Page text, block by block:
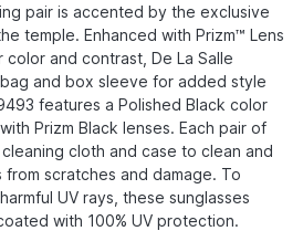
pair is accented by the exclusive
temple. Enhanced with Prizm™ Lens
and contrast, De La Salle
and box sleeve for added style
features a Polished Black color
Prizm Black lenses. Each pair of
cloth and case to clean and
scratches and damage. To
UV rays, these sunglasses
with 100% UV protection.